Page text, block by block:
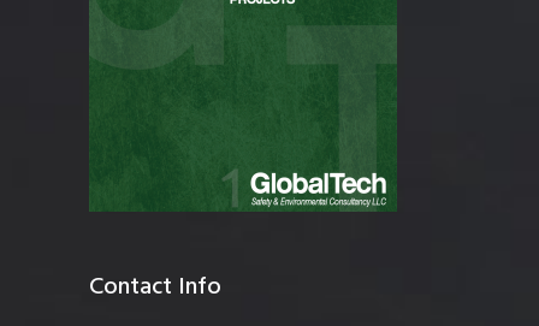
Contact Info